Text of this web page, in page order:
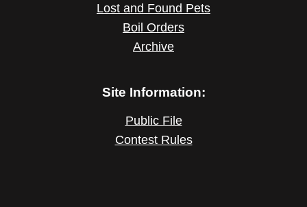
Lost and Found Pets
Boil Orders
Archive
Site Information:
Public File
Contest Rules